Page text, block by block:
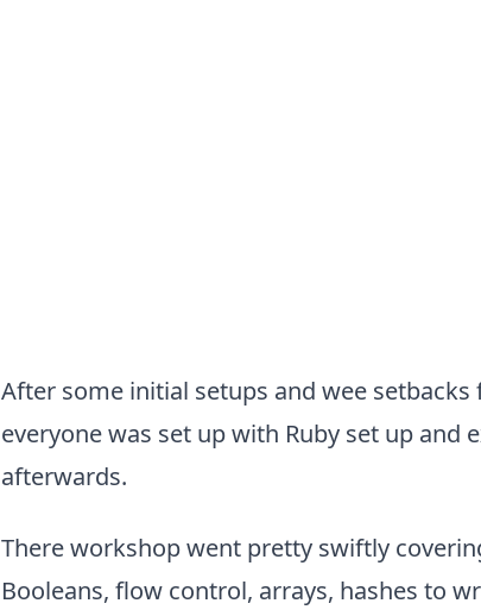
After some initial setups and wee
everyone was set up with Ruby set up and
afterwards.
There workshop went pretty swiftly
Booleans, flow control, arrays, hashes to